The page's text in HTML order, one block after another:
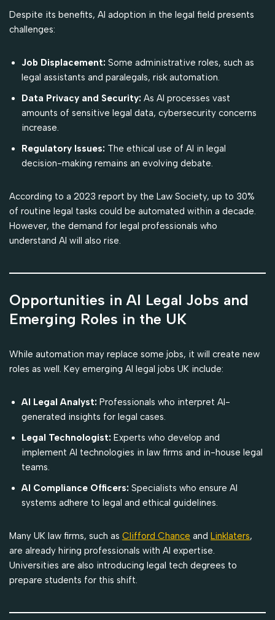
Despite its benefits, AI adoption in the legal field presents
challenges:
Job Displacement: Some administrative roles, such as
legal assistants and paralegals, risk automation.
Data Privacy and Security: As AI processes vast
amounts of sensitive legal data, cybersecurity concerns
increase.
Regulatory Issues: The ethical use of AI in legal
decision-making remains an evolving debate.
According to a 2023 report by the Law Society, up to 30%
of routine legal tasks could be automated within a decade.
However, the demand for legal professionals who
understand AI will also rise.
Opportunities in AI Legal Jobs and
Emerging Roles in the UK
While automation may replace some jobs, it will create new
roles as well. Key emerging AI legal jobs UK include:
AI Legal Analyst: Professionals who interpret AI-
generated insights for legal cases.
Legal Technologist: Experts who develop and
implement AI technologies in law firms and in-house legal
teams.
AI Compliance Officers: Specialists who ensure AI
systems adhere to legal and ethical guidelines.
Many UK law firms, such as Clifford Chance and Linklaters,
are already hiring professionals with AI expertise.
Universities are also introducing legal tech degrees to
prepare students for this shift.